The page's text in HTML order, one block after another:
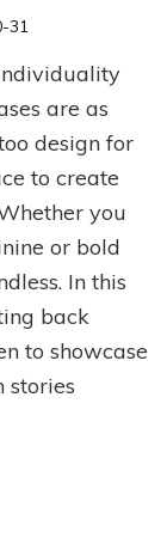
31
are as
design for
to create
you
or bold
In this
back
to showcase
stories